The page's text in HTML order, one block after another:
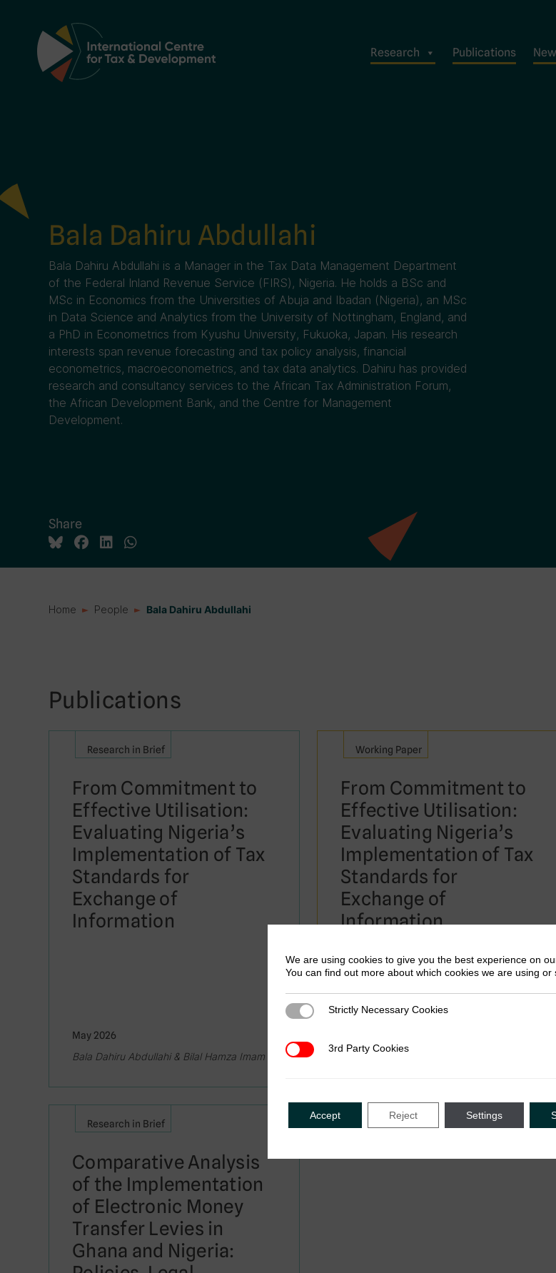
Main Navigation Research Publications
Bala Dahiru Abdullahi
Bala Dahiru Abdullahi is a Manager in the Tax Data Management Department
of the Federal Inland Revenue Service (FIRS), Nigeria. He holds a BSc and
MSc in Economics from the Universities of Abuja and Ibadan (Nigeria), an MSc
in Data Science and Analytics from the University of Nottingham, England, and
a PhD in Econometrics from Kyushu University, Fukuoka, Japan. His research
interests span revenue forecasting and tax policy analysis, financial
econometrics, macroeconometrics, and tax data analytics. Dahiru has provided
research and consultancy services to the African Tax Administration Forum,
the African Development Bank, and the Centre for Management
Development.
Share
Home People Bala Dahiru Abdullahi
Publications
Research in Brief
From Commitment to
Effective Utilisation:
Evaluating Nigeria’s
Implementation of Tax
Standards for
Exchange of
Information
May 2026
Bala Dahiru Abdullahi & Bilal Hamza Imam
Working Paper
From Commitment to
Effective Utilisation:
Evaluating Nigeria’s
Implementation of Tax
Standards for
Exchange of
Information
Bala Dahiru Abdullahi & Bilal Hamza Imam
Research in Brief
Comparative Analysis
of the Implementation
of Electronic Money
Transfer Levies in
Ghana and Nigeria:
We are using cookies to give you the best experience on
You can find out more about which cookies we are using or
Strictly Necessary Cookies
Strictly Necessary Cookies
3rd Party Cookies
3rd Party Cookies
Accept Reject Settings